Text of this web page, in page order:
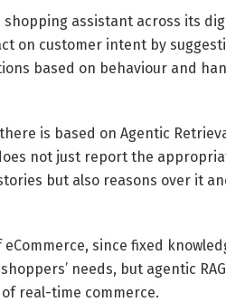
shopping assistant across its
on customer intent by
based on behaviour and
is based on Agentic
not just report the
but also reasons over it
since fixed
needs, but agentic
real-time commerce.